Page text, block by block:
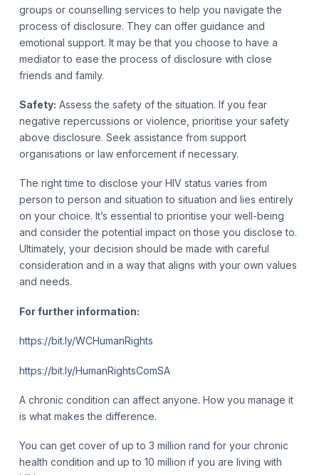
groups or counselling services to help you navigate the
process of disclosure. They can offer guidance and
emotional support. It may be that you choose to have a
mediator to ease the process of disclosure with close
friends and family.
Safety: Assess the safety of the situation. If you fear
negative repercussions or violence, prioritise your safety
above disclosure. Seek assistance from support
organisations or law enforcement if necessary.
The right time to disclose your HIV status varies from
person to person and situation to situation and lies entirely
on your choice. It’s essential to prioritise your well-being
and consider the potential impact on those you disclose to.
Ultimately, your decision should be made with careful
consideration and in a way that aligns with your own values
and needs.
For further information:
https://bit.ly/WCHumanRights
https://bit.ly/HumanRightsComSA
A chronic condition can affect anyone. How you manage it
is what makes the difference.
You can get cover of up to 3 million rand for your chronic
health condition and up to 10 million if you are living with